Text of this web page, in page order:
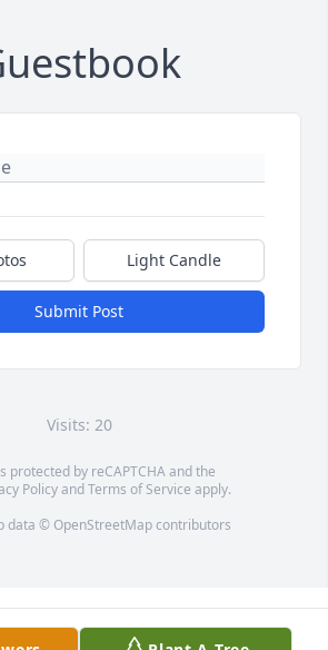
Light Candle
Submit Post
Visits: 20
protected by reCAPTCHA and the
PolicyandTerms of Service apply.
data © OpenStreetMapcontributors